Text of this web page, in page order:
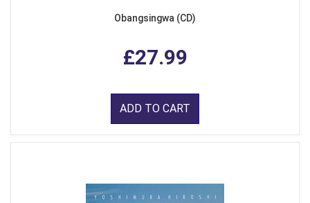
Obangsingwa (CD)
£27.99
ADD TO CART